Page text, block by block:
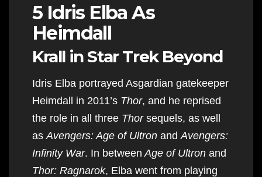
5 Idris Elba As
Heimdall
Krall in Star Trek Beyond
Idris Elba portrayed Asgardian gatekeeper
Heimdall in 2011’s Thor, and he reprised
the role in all three Thorsequels, as well
as Avengers: Age of Ultron and Avengers:
Infinity War. In between Age of Ultron and
Thor: Ragnarok, Elba went from playing